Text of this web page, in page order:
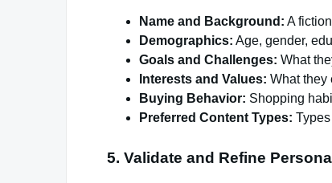
Name and Background: A
Demographics: Age, gender,
Goals and Challenges: What
Interests and Values: What they
Buying Behavior: Shopping
Preferred Content Types:
5. Validate and Refine